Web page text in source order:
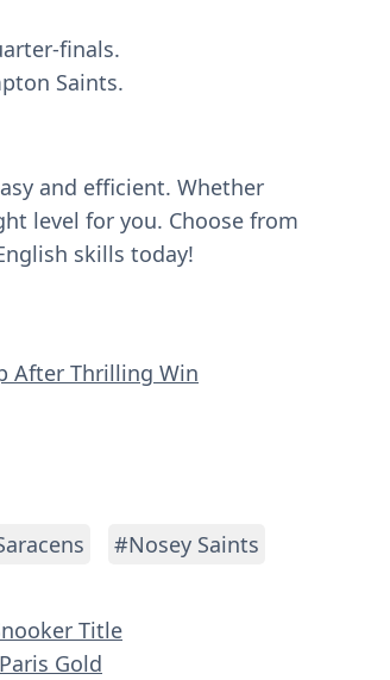
finals.
Saints.
and efficient. Whether
level for you. Choose from
skills today!
After Thrilling Win
#Nosey Saints
Title
Gold